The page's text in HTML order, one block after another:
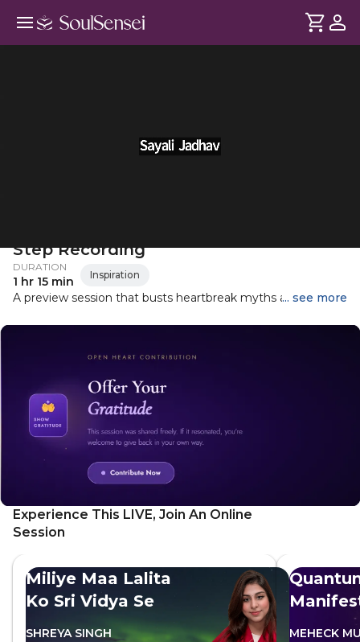
Step Recording
DURATION
1 hr 15 min Inspiration
A preview session that busts heartbreak myths and gives
healing.
... see more
Experience This LIVE, Join An Online
Session
Miliye Maa Lalita
Ko Sri Vidya Se
SHREYA SINGH MEHECK